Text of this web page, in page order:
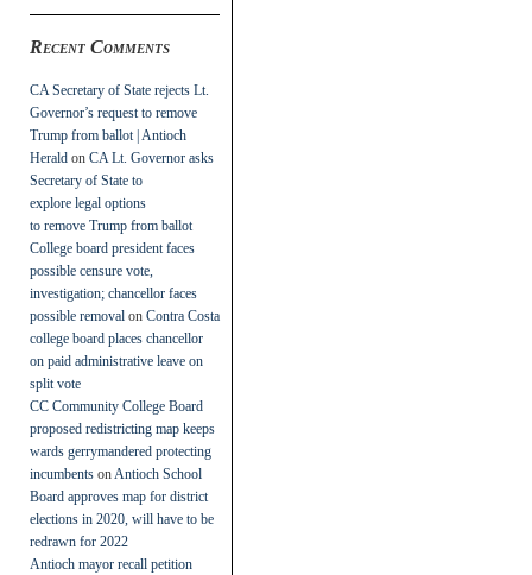
Recent Comments
CA Secretary of State rejects Lt.
Governor’s request to remove
Trump from ballot | Antioch
Herald on CA Lt. Governor asks
Secretary of State to
explore legal options
to remove Trump from ballot
College board president faces
possible censure vote,
investigation; chancellor faces
possible removal on Contra Costa
college board places chancellor
on paid administrative leave on
split vote
CC Community College Board
proposed redistricting map keeps
wards gerrymandered protecting
incumbents on Antioch School
Board approves map for district
elections in 2020, will have to be
redrawn for 2022
Antioch mayor recall petition